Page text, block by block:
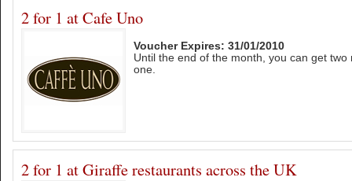
2 for 1 at Cafe Uno
Voucher Expires: 31/01/2010
Until the end of the month, you can get
one.
2 for 1 at Giraffe restaurants across the UK